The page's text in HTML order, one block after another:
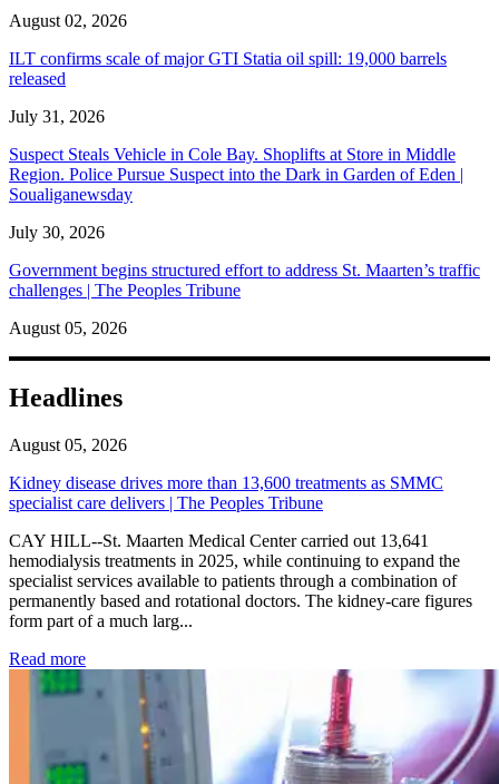
August 02, 2026
ILT confirms scale of major GTI Statia oil spill: 19,000 barrels
released
July 31, 2026
Suspect Steals Vehicle in Cole Bay. Shoplifts at Store in Middle
Region. Police Pursue Suspect into the Dark in Garden of Eden |
Soualiganewsday
July 30, 2026
Government begins structured effort to address St. Maarten’s traffic
challenges | The Peoples Tribune
August 05, 2026
Headlines
August 05, 2026
Kidney disease drives more than 13,600 treatments as SMMC
specialist care delivers | The Peoples Tribune
CAY HILL--St. Maarten Medical Center carried out 13,641
hemodialysis treatments in 2025, while continuing to expand the
specialist services available to patients through a combination of
permanently based and rotational doctors. The kidney-care figures
form part of a much larg...
Read more: Kidney disease drives more than 13,600 treatments as